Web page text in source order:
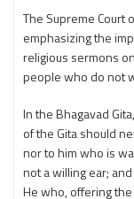
The Supreme Court
emphasizing the
religious sermons
people who do not
In the Bhagavad
of the Gita should
nor to him who is
not a willing ear;
He who, offering